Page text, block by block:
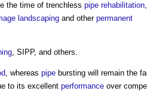
the time of trenchless pipe rehabilitation,
landscaping and other permanent
, SIPP, and others.
, whereas pipe bursting will remain the
to its excellent performance over